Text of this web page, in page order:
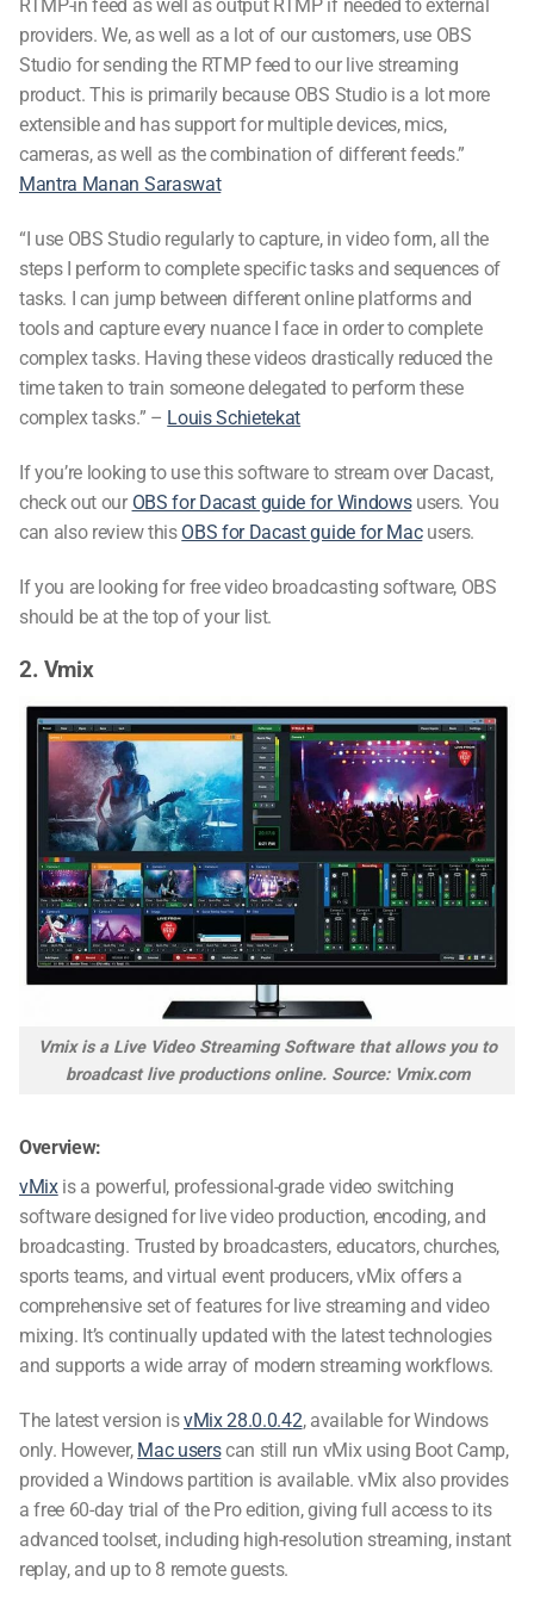
RTMP-in feed as well as output RTMP if needed to external
providers. We, as well as a lot of our customers, use OBS
Studio for sending the RTMP feed to our live streaming
product. This is primarily because OBS Studio is a lot more
extensible and has support for multiple devices, mics,
cameras, as well as the combination of different feeds.”
Mantra Manan Saraswat
“I use OBS Studio regularly to capture, in video form, all the
steps I perform to complete specific tasks and sequences of
tasks. I can jump between different online platforms and
tools and capture every nuance I face in order to complete
complex tasks. Having these videos drastically reduced the
time taken to train someone delegated to perform these
complex tasks.” – Louis Schietekat
If you’re looking to use this software to stream over Dacast,
check out our OBS for Dacast guide for Windowsusers. You
can also review this OBS for Dacast guide for Macusers.
If you are looking for free video broadcasting software, OBS
should be at the top of your list.
2. Vmix
Vmix is a Live Video Streaming Software that allows you to
broadcast live productions online. Source: Vmix.com
Overview:
vMixis a powerful, professional-grade video switching
softwaredesigned for live video production, encoding, and
broadcasting. Trusted by broadcasters, educators, churches,
sports teams, and virtual event producers, vMix offers a
comprehensive set of features for live streaming and video
mixing. It’s continually updated with the latest technologies
and supports a wide array of modern streaming workflows.
The latest version isvMix 28.0.0.42, available for Windows
only. However, Mac userscan still run vMix using Boot Camp,
provided a Windows partition is available. vMix also provides
a free 60-day trial of the Pro edition, giving full access to its
advanced toolset, including high-resolution streaming, instant
replay, and up to 8 remote guests.